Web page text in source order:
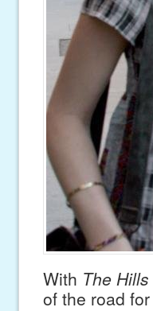
With The Hills
of the road for